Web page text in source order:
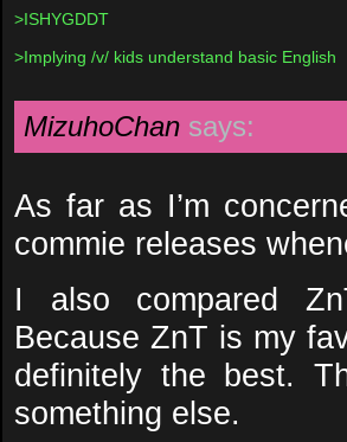
>ISHYGDDT
>Implying /v/ kids understand basic English
MizuhoChan says:
As far as I’m
commie releases
I also compared
Because ZnT is my
definitely the best.
something else.